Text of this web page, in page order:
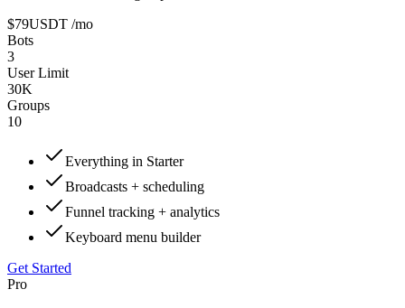
$79USDT /mo
Bots
3
User Limit
30K
Groups
10
Everything in Starter
Broadcasts + scheduling
Funnel tracking + analytics
Keyboard menu builder
Get Started
Pro